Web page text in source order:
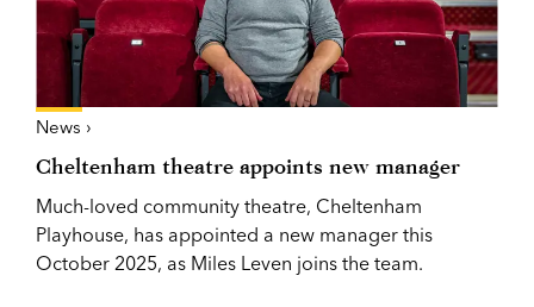
News ›
Cheltenham theatre appoints new manager
Much-loved community theatre, Cheltenham
Playhouse, has appointed a new manager this
October 2025, as Miles Leven joins the team.